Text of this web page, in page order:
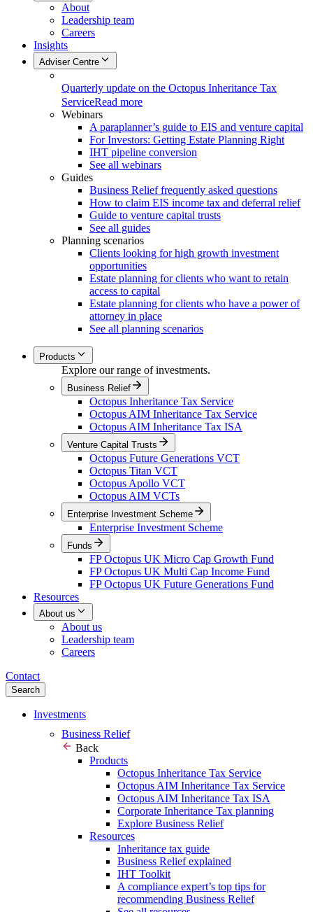
About
Leadership team
Careers
Insights
Adviser Centre
Quarterly update on the Octopus Inheritance Tax
ServiceRead more
Webinars
A paraplanner’s guide to EIS and venture capital
For Investors: Getting Estate Planning Right
IHT pipeline conversion
See all webinars
Guides
Business Relief frequently asked questions
How to claim EIS income tax and deferral relief
Guide to venture capital trusts
See all guides
Planning scenarios
Clients looking for high growth investment
opportunities
Estate planning for clients who want to retain
access to capital
Estate planning for clients who have a power of
attorney in place
See all planning scenarios
Products
Explore our range of investments.
Business Relief
Octopus Inheritance Tax Service
Octopus AIM Inheritance Tax Service
Octopus AIM Inheritance Tax ISA
Venture Capital Trusts
Octopus Future Generations VCT
Octopus Titan VCT
Octopus Apollo VCT
Octopus AIM VCTs
Enterprise Investment Scheme
Enterprise Investment Scheme
Funds
FP Octopus UK Micro Cap Growth Fund
FP Octopus UK Multi Cap Income Fund
FP Octopus UK Future Generations Fund
Resources
About us
About us
Leadership team
Careers
Contact
Search
Investments
Business Relief
Back
Products
Octopus Inheritance Tax Service
Octopus AIM Inheritance Tax Service
Octopus AIM Inheritance Tax ISA
Corporate Inheritance Tax planning
Explore Business Relief
Resources
Inheritance tax guide
Business Relief explained
IHT Toolkit
A compliance expert’s top tips for
recommending Business Relief